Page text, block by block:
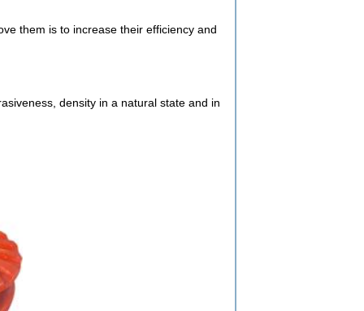
them is to increase their efficiency and
density in a natural state and in